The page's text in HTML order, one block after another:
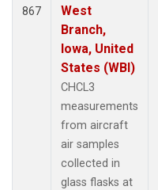
867
West
Branch,
Iowa, United
States (WBI)
CHCL3
measurements
from aircraft
air samples
collected in
glass flasks at